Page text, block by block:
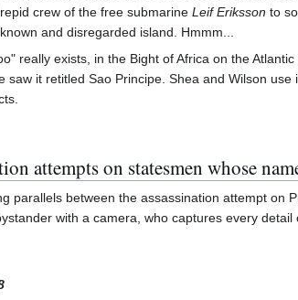
crew of the free submarine Leif Eriksson to
and disregarded island. Hmmm...
really exists, in the Bight of Africa on the
saw it retitled Sao Principe. Shea and Wilson
attempts on statesmen whose
parallels between the assassination attempt on
with a camera, who captures every